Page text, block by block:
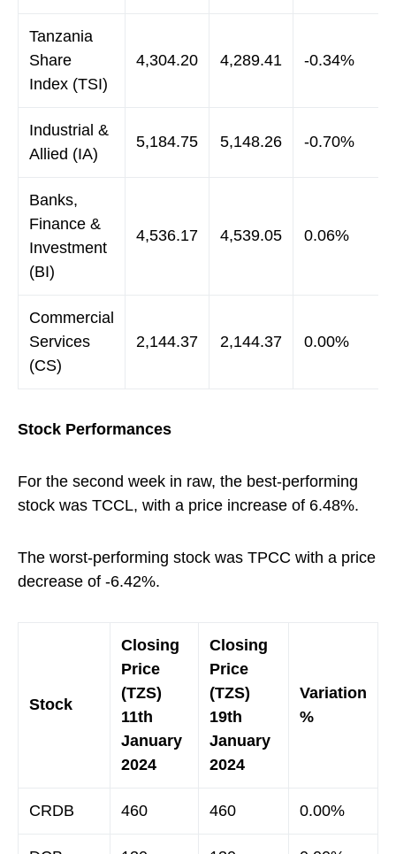
Tanzania
Share
Index (TSI)
4,304.20 4,289.41 -0.34%
Industrial &
Allied (IA)
5,184.75 5,148.26 -0.70%
Banks,
Finance &
Investment
(BI)
4,536.17 4,539.05 0.06%
Commercial
Services
(CS)
2,144.37 2,144.37 0.00%
Stock Performances
For the second week in raw, the best-performing
stock was TCCL, with a price increase of 6.48%.
The worst-performing stock was TPCC with a price
decrease of -6.42%.
Stock
Closing
Price
(TZS)
11th
January
2024
Closing
Price
(TZS)
19th
January
2024
Variation
%
CRDB 460 460 0.00%